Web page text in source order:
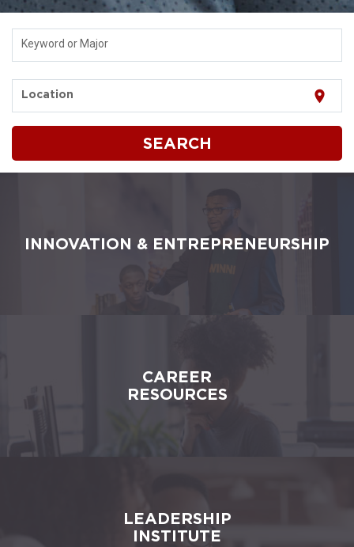
Keyword or Major
Location location_on
SEARCH
INNOVATION & ENTREPRENEURSHIP
CAREER
RESOURCES
LEADERSHIP
INSTITUTE